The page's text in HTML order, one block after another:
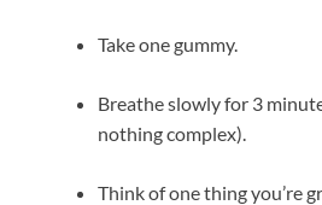
Take one gummy.
Breathe slowly for 3
nothing complex).
Think of one thing you’re